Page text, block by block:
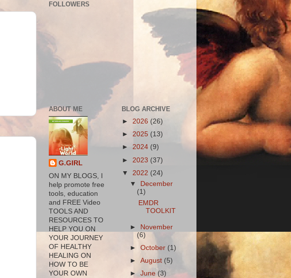
FOLLOWERS
ABOUT ME
G.GIRL
ON MY BLOGS, I
help promote free
tools, education
and FREE Video
TOOLS AND
RESOURCES TO
HELP YOU ON
YOUR JOURNEY
OF HEALTHY
HEALING ON
HOW TO BE
YOUR OWN
BLOG ARCHIVE
► 2026 (26)
► 2025 (13)
► 2024 (9)
► 2023 (37)
▼ 2022 (24)
▼
December
(1)
EMDR
TOOLKIT
►
November
(6)
►October (1)
►August (5)
►June(3)